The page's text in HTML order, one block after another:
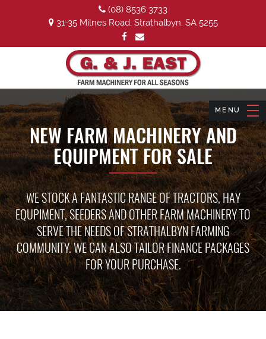
(08) 8536 3733
31-35 Milnes Road, Strathalbyn, SA 5255
NEW FARM MACHINERY AND
EQUIPMENT FOR SALE
WE STOCK A FANTASTIC RANGE OF TRACTORS, HAY
EQUPIMENT, SEEDERS AND OTHER FARM MACHINERY TO
SERVE THE NEEDS OF STRATHALBYN FARMING
COMMUNITY. WE CAN ALSO TAILOR FINANCE PACKAGES
FOR YOUR PURCHASE.